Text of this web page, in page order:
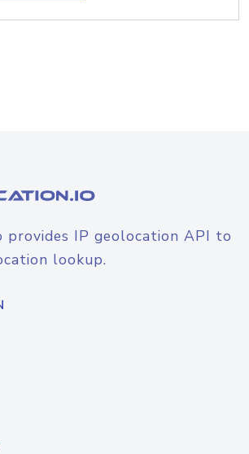
provides IP geolocation API to
lookup.